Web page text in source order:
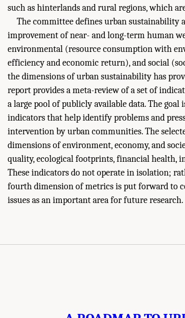
such as hinterlands and rural regions, which
The committee defines urban sustainability
improvement of near- and long-term human
environmental (resource consumption with
efficiency and economic return), and social
the dimensions of urban sustainability has
report provides a meta-review of a set of
a large pool of publicly available data. The
indicators that help identify problems and
intervention by urban communities. The
dimensions of environment, economy, and
quality, ecological footprints, financial health,
These indicators do not operate in isolation;
fourth dimension of metrics is put forward to
issues as an important area for future research.